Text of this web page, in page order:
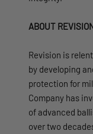
ABOUT
Revision is
by developing
protection for
Company has
of advanced
over two